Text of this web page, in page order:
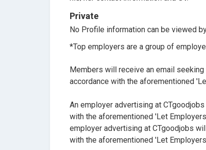
Private
No Profile information can be viewed
*Top employers are a group of
Members will receive an email
accordance with the aforementioned
An employer advertising at
with the aforementioned 'Let
employer advertising at CTgoodjobs
with the aforementioned 'Let